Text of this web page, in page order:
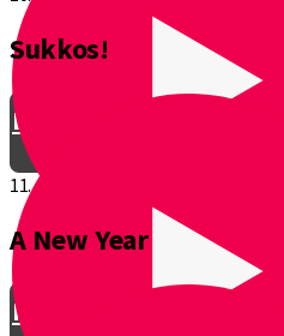
Be a Junior Ventriloquist!
Introducing a New
Sukkos!
11.
A New Year